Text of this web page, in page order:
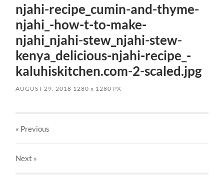
njahi-recipe_cumin-and-thyme-
njahi_-how-t-to-make-
njahi_njahi-stew_njahi-stew-
kenya_delicious-njahi-recipe_-
kaluhiskitchen.com-2-scaled.jpg
AUGUST 29, 2018 1280x 1280 PX
« Previous
Next »